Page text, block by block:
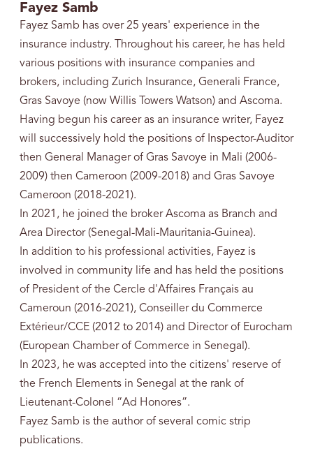
Fayez Samb
Fayez Samb has over 25 years' experience in the
insurance industry. Throughout his career, he has held
various positions with insurance companies and
brokers, including Zurich Insurance, Generali France,
Gras Savoye (now Willis Towers Watson) and Ascoma.
Having begun his career as an insurance writer, Fayez
will successively hold the positions of Inspector-Auditor
then General Manager of Gras Savoye in Mali (2006-
2009) then Cameroon (2009-2018) and Gras Savoye
Cameroon (2018-2021).
In 2021, he joined the broker Ascoma as Branch and
Area Director (Senegal-Mali-Mauritania-Guinea).
In addition to his professional activities, Fayez is
involved in community life and has held the positions
of President of the Cercle d'Affaires Français au
Cameroun (2016-2021), Conseiller du Commerce
Extérieur/CCE (2012 to 2014) and Director of Eurocham
(European Chamber of Commerce in Senegal).
In 2023, he was accepted into the citizens' reserve of
the French Elements in Senegal at the rank of
Lieutenant-Colonel “Ad Honores”.
Fayez Samb is the author of several comic strip
publications.